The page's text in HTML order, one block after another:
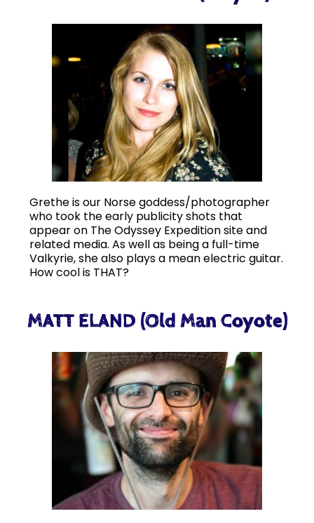
Grethe is our Norse goddess/photographer
who took the early publicity shots that
appear on The Odyssey Expedition site and
related media. As well as being a full-time
Valkyrie, she also plays a mean electric guitar.
How cool is THAT?
MATT ELAND (Old Man Coyote)